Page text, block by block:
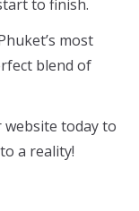
to finish.
most
blend of
website today to
a reality!